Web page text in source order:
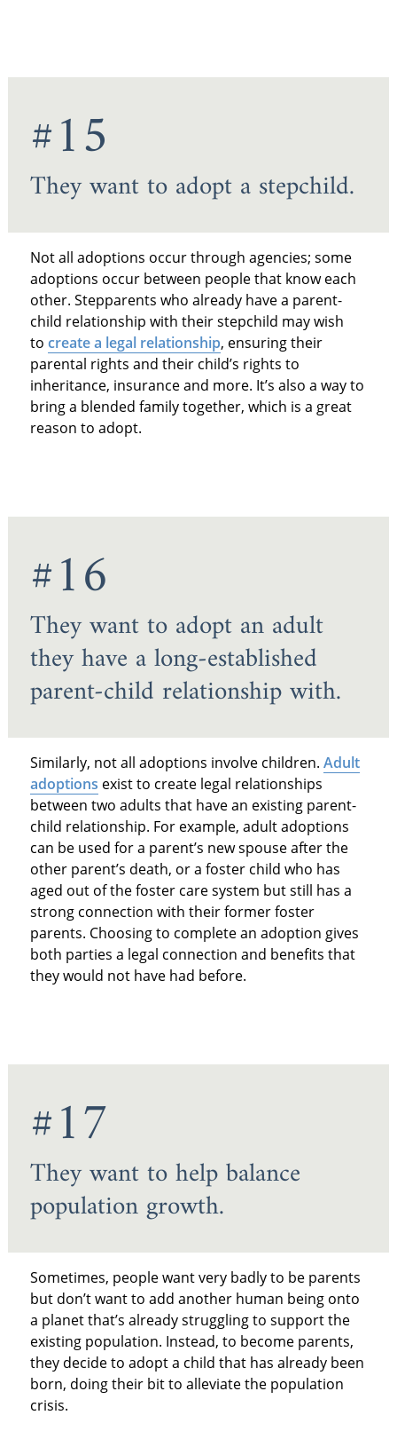
#15
They want to adopt a stepchild.
Not all adoptions occur through agencies; some
adoptions occur between people that know each
other. Stepparents who already have a parent-
child relationship with their stepchild may wish
to create a legal relationship, ensuring their
parental rights and their child’s rights to
inheritance, insurance and more. It’s also a way to
bring a blended family together, which is a great
reason to adopt.
#16
They want to adopt an adult
they have a long-established
parent-child relationship with.
Similarly, not all adoptions involve children. Adult
adoptions exist to create legal relationships
between two adults that have an existing parent-
child relationship. For example, adult adoptions
can be used for a parent’s new spouse after the
other parent’s death, or a foster child who has
aged out of the foster care system but still has a
strong connection with their former foster
parents. Choosing to complete an adoption gives
both parties a legal connection and benefits that
they would not have had before.
#17
They want to help balance
population growth.
Sometimes, people want very badly to be parents
but don’t want to add another human being onto
a planet that’s already struggling to support the
existing population. Instead, to become parents,
they decide to adopt a child that has already been
born, doing their bit to alleviate the population
crisis.